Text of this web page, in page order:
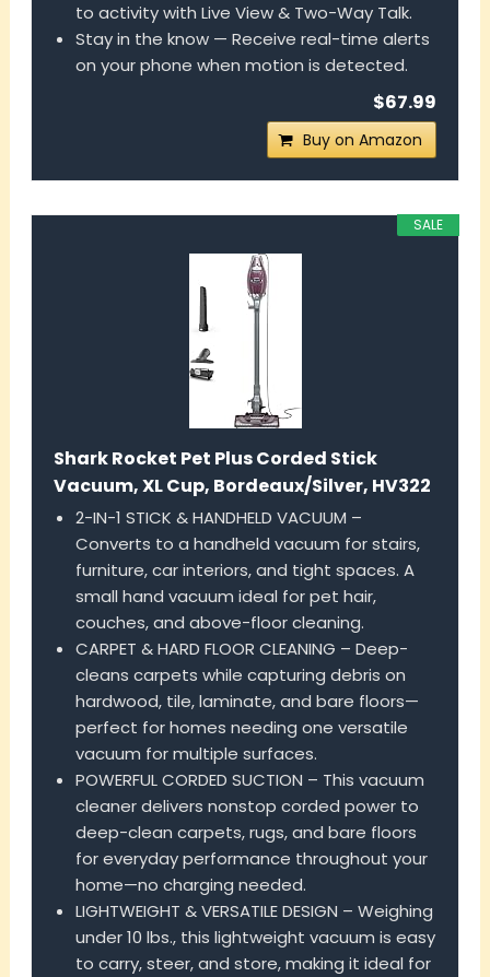
to activity with Live View & Two-Way Talk.
Stay in the know — Receive real-time alerts
on your phone when motion is detected.
$67.99
Buy on Amazon
SALE
Shark Rocket Pet Plus Corded Stick
Vacuum, XL Cup, Bordeaux/Silver, HV322
2-IN-1 STICK & HANDHELD VACUUM –
Converts to a handheld vacuum for stairs,
furniture, car interiors, and tight spaces. A
small hand vacuum ideal for pet hair,
couches, and above-floor cleaning.
CARPET & HARD FLOOR CLEANING – Deep-
cleans carpets while capturing debris on
hardwood, tile, laminate, and bare floors—
perfect for homes needing one versatile
vacuum for multiple surfaces.
POWERFUL CORDED SUCTION – This vacuum
cleaner delivers nonstop corded power to
deep-clean carpets, rugs, and bare floors
for everyday performance throughout your
home—no charging needed.
LIGHTWEIGHT & VERSATILE DESIGN – Weighing
under 10 lbs., this lightweight vacuum is easy
to carry, steer, and store, making it ideal for